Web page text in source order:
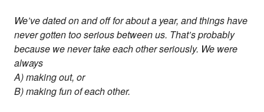
We’ve dated on and off for about a year, and things have
never gotten too serious between us. That’s probably
because we never take each other seriously. We were
always
A) making out, or
B) making fun of each other.